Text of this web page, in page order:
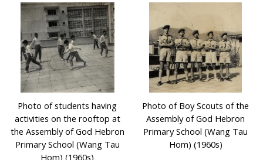
Photo of students having
activities on the rooftop at
the Assembly of God Hebron
Primary School (Wang Tau
Hom) (1960s)
Photo of Boy Scouts of the
Assembly of God Hebron
Primary School (Wang Tau
Hom) (1960s)